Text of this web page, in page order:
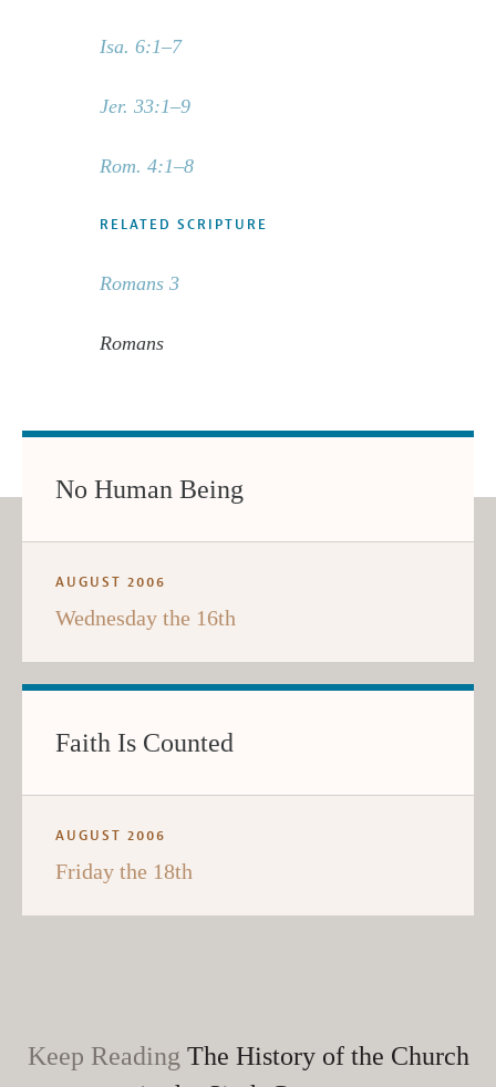
Isa. 6:1–7
Jer. 33:1–9
Rom. 4:1–8
RELATED SCRIPTURE
Romans 3
Romans
No Human Being
AUGUST 2006
Wednesday the 16th
Faith Is Counted
AUGUST 2006
Friday the 18th
Keep Reading The History of the Church